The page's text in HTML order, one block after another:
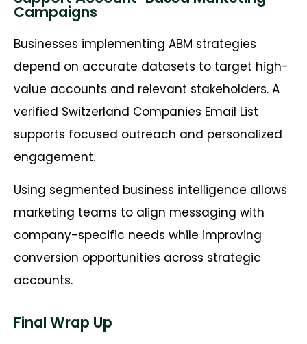
Campaigns
Businesses implementing ABM strategies
depend on accurate datasets to target high-
value accounts and relevant stakeholders. A
verified Switzerland Companies Email List
supports focused outreach and personalized
engagement.
Using segmented business intelligence allows
marketing teams to align messaging with
company-specific needs while improving
conversion opportunities across strategic
accounts.
Final Wrap Up